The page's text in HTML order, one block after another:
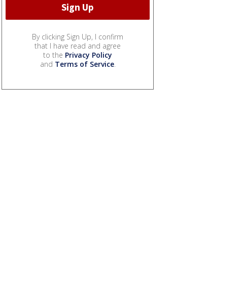
By clicking Sign Up, I confirm
that I have read and agree
to the Privacy Policy
and Terms of Service.